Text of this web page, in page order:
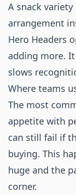
A snack
arrangement
Hero Headers
adding more.
slows
Where teams
The most
appetite with
can still fail if
buying. This
huge and the
corner.